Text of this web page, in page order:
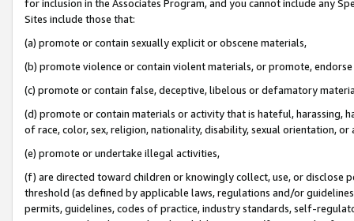
for inclusion in the Associates Program, and you cannot include any
Sites include those that:
(a) promote or contain sexually explicit or obscene materials,
(b) promote violence or contain violent materials, or promote,
(c) promote or contain false, deceptive, libelous or defamatory
(d) promote or contain materials or activity that is hateful, harassing,
of race, color, sex, religion, nationality, disability, sexual orientation, or
(e) promote or undertake illegal activities,
(f) are directed toward children or knowingly collect, use, or
threshold (as defined by applicable laws, regulations and/or
permits, guidelines, codes of practice, industry standards, self-